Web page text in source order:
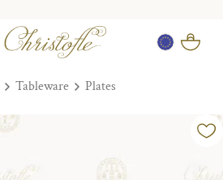
Tableware Plates